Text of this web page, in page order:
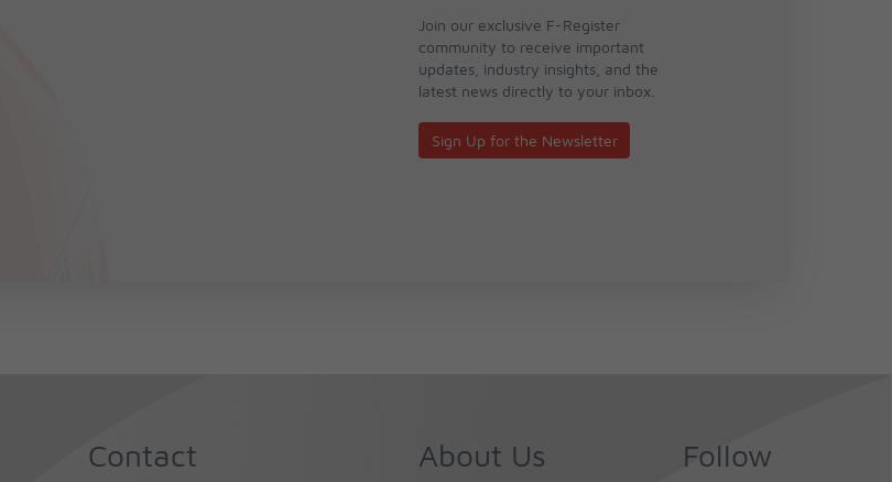
Join our exclusive F-Register
community to receive important
updates, industry insights, and the
latest news directly to your inbox.
Sign Up for the Newsletter
Contact About Us Follow